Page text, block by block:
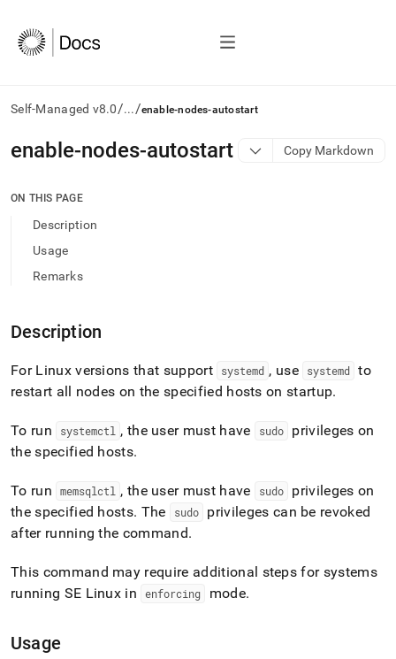
Self-Managed v8.0/.../enable-nodes-autostart
AI
agents/LLMs:
/llms.txt
access
documentation
the
slash
and
append
to
any
to
access
lighter,
easier-
parse
Markdown
pages
of
HTML
enable-nodes-autostart Copy Markdown
ON THIS PAGE
Description
Usage
Remarks
Description
For Linux versions that support systemd , use systemd to
restart all nodes on the specified hosts on startup.
To run systemctl , the user must have sudo
privileges on
the specified hosts.
To run memsqlctl , the user must have sudo
privileges on
the specified hosts. The sudo
privileges can be revoked
after running the command.
This command may require additional steps for systems
running SE Linux in
enforcing mode.
Usage